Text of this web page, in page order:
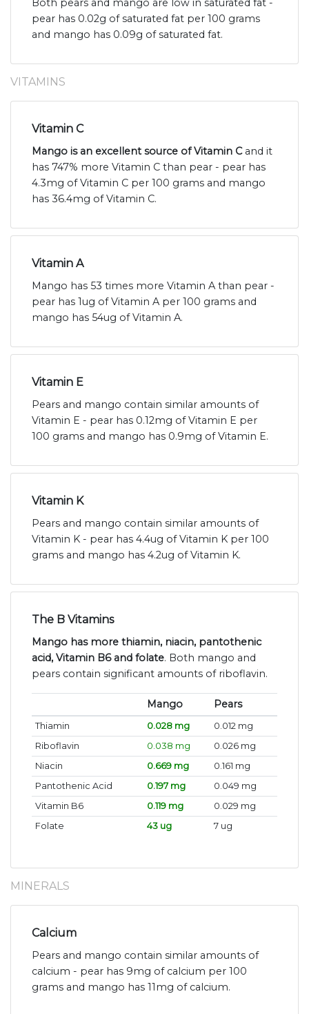
Both pears and mango are low in saturated fat -
pear has 0.02g of saturated fat per 100 grams
and mango has 0.09g of saturated fat.
VITAMINS
Vitamin C
Mango is an excellent source of Vitamin Cand it
has 747% more Vitamin C than pear - pear has
4.3mg of Vitamin C per 100 grams and mango
has 36.4mg of Vitamin C.
Vitamin A
Mango has 53 times more Vitamin A than pear -
pear has 1ug of Vitamin A per 100 grams and
mango has 54ug of Vitamin A.
Vitamin E
Pears and mango contain similar amounts of
Vitamin E - pear has 0.12mg of Vitamin E per
100 grams and mango has 0.9mg of Vitamin E.
Vitamin K
Pears and mango contain similar amounts of
Vitamin K - pear has 4.4ug of Vitamin K per 100
grams and mango has 4.2ug of Vitamin K.
The B Vitamins
Mango has more thiamin, niacin, pantothenic
acid, Vitamin B6 and folate. Both mango and
pears contain significant amounts of riboflavin.
Mango Pears
Thiamin 0.028 mg
0.012 mg
Riboflavin
0.038 mg
0.026 mg
Niacin
0.669 mg
0.161 mg
Pantothenic Acid
0.197 mg
0.049 mg
Vitamin B6
0.119 mg
0.029 mg
Folate
43 ug 7 ug
MINERALS
Calcium
Pears and mango contain similar amounts of
calcium - pear has 9mg of calcium per 100
grams and mango has 11mg of calcium.